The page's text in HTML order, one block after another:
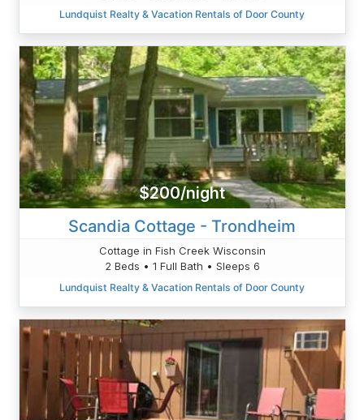
Lundquist Realty & Vacation Rentals of Door County
$200/night
Scandia Cottage - Trondheim
Cottage in Fish Creek Wisconsin
2 Beds • 1 Full Bath • Sleeps 6
Lundquist Realty & Vacation Rentals of Door County